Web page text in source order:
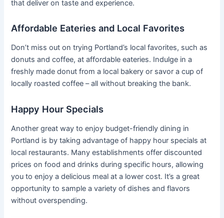
that deliver on taste and experience.
Affordable Eateries and Local Favorites
Don’t miss out on trying Portland’s local favorites, such as
donuts and coffee, at affordable eateries. Indulge in a
freshly made donut from a local bakery or savor a cup of
locally roasted coffee – all without breaking the bank.
Happy Hour Specials
Another great way to enjoy budget-friendly dining in
Portland is by taking advantage of happy hour specials at
local restaurants. Many establishments offer discounted
prices on food and drinks during specific hours, allowing
you to enjoy a delicious meal at a lower cost. It’s a great
opportunity to sample a variety of dishes and flavors
without overspending.